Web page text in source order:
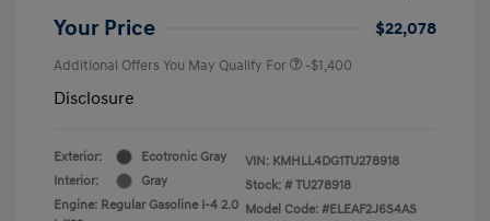
Your Price $22,078
Additional Offers You May Qualify For -$1,400
Disclosure
Exterior:
Ecotronic Gray
Interior:
Gray
Engine: Regular Gasoline I-4 2.0
VIN: KMHLL4DG1TU278918
Stock: # TU278918
Model Code: #ELEAF2J6S4AS